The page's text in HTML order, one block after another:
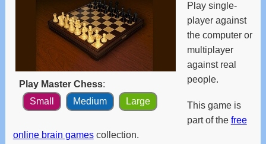
result.
Touch
device
use
and
swipe
gestures.
Play Master Chess:
Small
Medium Large
Play single-
player against
the computer or
multiplayer
against real
people.
This game is
part of the free
online brain gamescollection.